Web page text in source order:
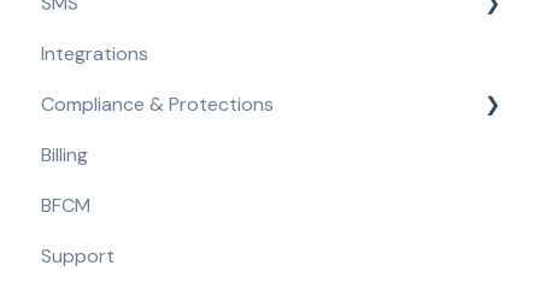
Getting Started
Opt-in Tools
Automated Flows
Campaigns
Message Content
Integrations
Compliance & Protections
Compliance Requirements
Built-in Protections
Billing
BFCM
Support